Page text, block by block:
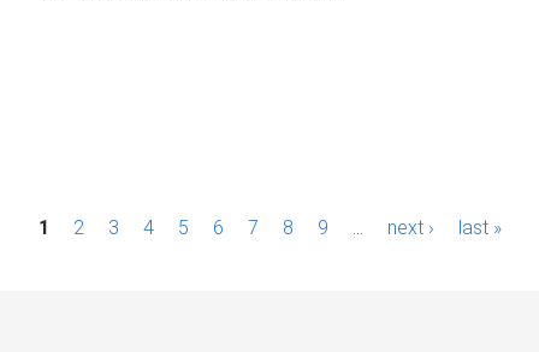
P1 2 3 4 5 6 7 8 9 next › last »